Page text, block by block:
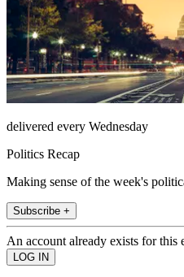
delivered every Wednesday
Politics Recap
Making sense of the week's
Subscribe +
An account already exists for this